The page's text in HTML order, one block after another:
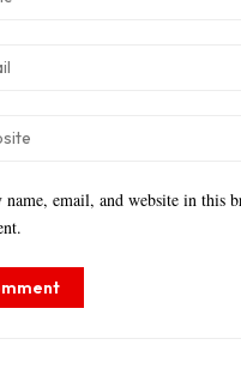
name, email, and website in this